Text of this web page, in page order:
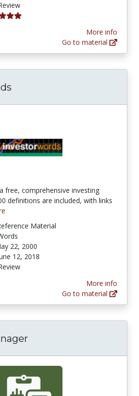
More info
Go to material
free, comprehensive investing
definitions are included, with links
Material
22, 2000
12, 2018
More info
Go to material